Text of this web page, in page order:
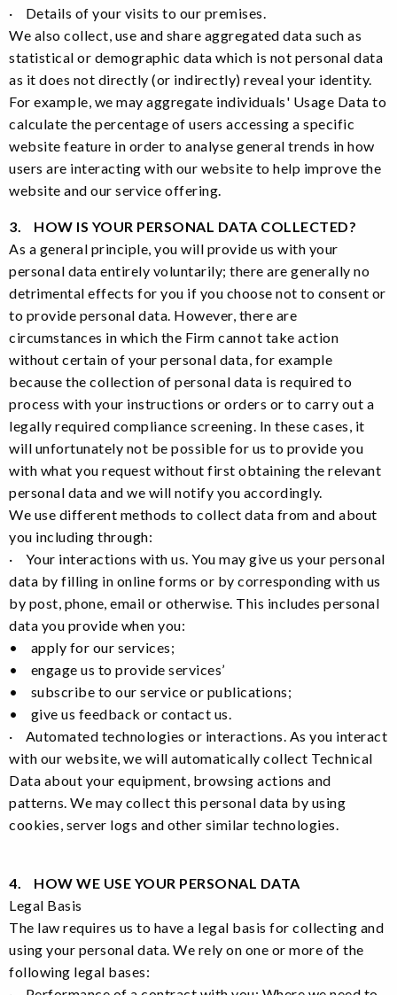
· Details of your visits to our premises.
We also collect, use and share aggregated data such as
statistical or demographic data which is not personal data
as it does not directly (or indirectly) reveal your identity.
For example, we may aggregate individuals' Usage Data to
calculate the percentage of users accessing a specific
website feature in order to analyse general trends in how
users are interacting with our website to help improve the
website and our service offering.
3. HOW IS YOUR PERSONAL DATA COLLECTED?
As a general principle, you will provide us with your
personal data entirely voluntarily; there are generally no
detrimental effects for you if you choose not to consent or
to provide personal data. However, there are
circumstances in which the Firm cannot take action
without certain of your personal data, for example
because the collection of personal data is required to
process with your instructions or orders or to carry out a
legally required compliance screening. In these cases, it
will unfortunately not be possible for us to provide you
with what you request without first obtaining the relevant
personal data and we will notify you accordingly.
We use different methods to collect data from and about
you including through:
· Your interactions with us. You may give us your personal
data by filling in online forms or by corresponding with us
by post, phone, email or otherwise. This includes personal
data you provide when you:
• apply for our services;
• engage us to provide services’
• subscribe to our service or publications;
• give us feedback or contact us.
· Automated technologies or interactions. As you interact
with our website, we will automatically collect Technical
Data about your equipment, browsing actions and
patterns. We may collect this personal data by using
cookies, server logs and other similar technologies.
4. HOW WE USE YOUR PERSONAL DATA
Legal Basis
The law requires us to have a legal basis for collecting and
using your personal data. We rely on one or more of the
following legal bases: